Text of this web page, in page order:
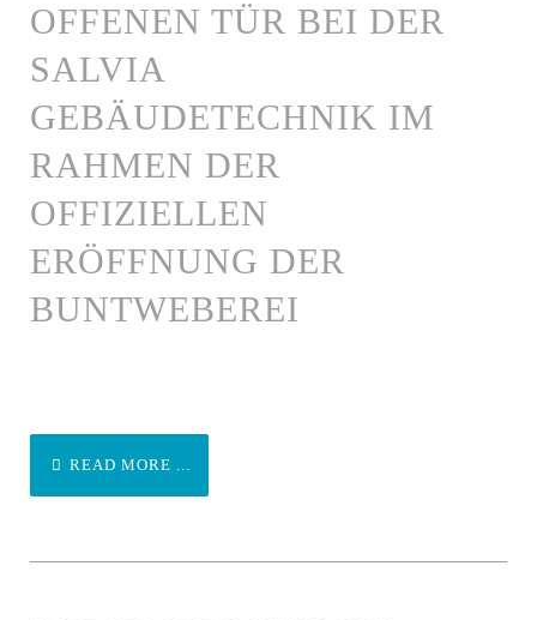
OFFENEN TÜR BEI DER
SALVIA
GEBÄUDETECHNIK IM
RAHMEN DER
OFFIZIELLEN
ERÖFFNUNG DER
BUNTWEBEREI
READ MORE ...